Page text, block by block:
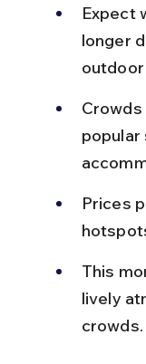
Expect
longer
popular
Prices
This
lively
crowds.